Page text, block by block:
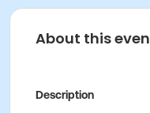
About this
Description